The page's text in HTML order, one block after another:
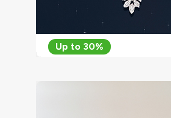
Up to 30%